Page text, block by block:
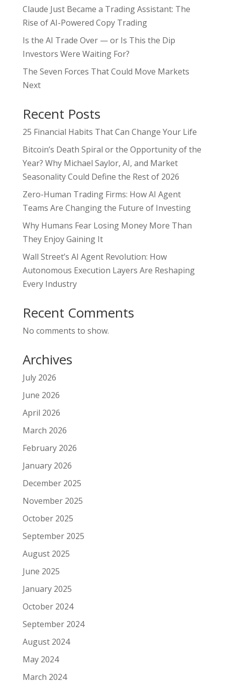
Claude Just Became a Trading Assistant: The
Rise of AI-Powered Copy Trading
Is the AI Trade Over — or Is This the Dip
Investors Were Waiting For?
The Seven Forces That Could Move Markets
Next
Recent Posts
25 Financial Habits That Can Change Your Life
Bitcoin’s Death Spiral or the Opportunity of the
Year? Why Michael Saylor, AI, and Market
Seasonality Could Define the Rest of 2026
Zero-Human Trading Firms: How AI Agent
Teams Are Changing the Future of Investing
Why Humans Fear Losing Money More Than
They Enjoy Gaining It
Wall Street’s AI Agent Revolution: How
Autonomous Execution Layers Are Reshaping
Every Industry
Recent Comments
No comments to show.
Archives
July 2026
June 2026
April 2026
March 2026
February 2026
January 2026
December 2025
November 2025
October 2025
September 2025
August 2025
June 2025
January 2025
October 2024
September 2024
August 2024
May 2024
March 2024